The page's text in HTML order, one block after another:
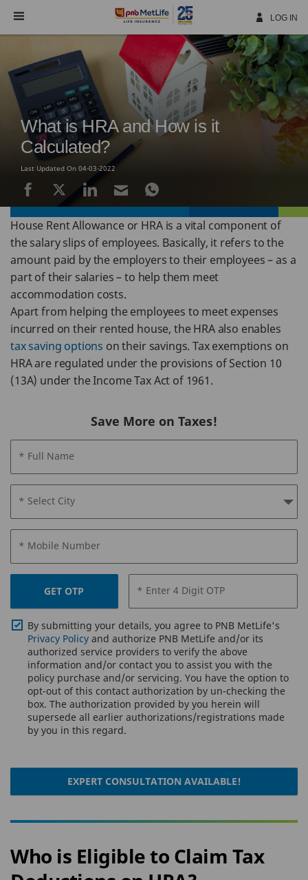
Navigation
LOG IN
What is HRA and How is it
Calculated?
Last Updated On 04-03-2022
House Rent Allowance or HRA is a vital component of
the salary slips of employees. Basically, it refers to the
amount paid by the employers to their employees – as a
part of their salaries – to help them meet
accommodation costs.
Apart from helping the employees to meet expenses
incurred on their rented house, the HRA also enables
tax saving options on their savings. Tax exemptions on
HRA are regulated under the provisions of Section 10
(13A) under the Income Tax Act of 1961.
Save More on Taxes!
* Full Name
* Select City
* Mobile Number
GET OTP * Enter 4 Digit OTP
By submitting your details, you agree to PNB MetLife's
Privacy Policy and authorize PNB MetLife and/or its
authorized service providers to verify the above
information and/or contact you to assist you with the
policy purchase and/or servicing. You have the option to
opt-out of this contact authorization by un-checking the
box. The authorization provided by you herein will
supersede all earlier authorizations/registrations made
by you in this regard.
EXPERT CONSULTATION AVAILABLE!
Who is Eligible to Claim Tax